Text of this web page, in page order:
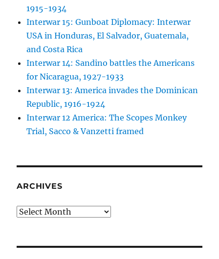
1915-1934
Interwar 15: Gunboat Diplomacy: Interwar
USA in Honduras, El Salvador, Guatemala,
and Costa Rica
Interwar 14: Sandino battles the Americans
for Nicaragua, 1927-1933
Interwar 13: America invades the Dominican
Republic, 1916-1924
Interwar 12 America: The Scopes Monkey
Trial, Sacco & Vanzetti framed
ARCHIVES
Archives